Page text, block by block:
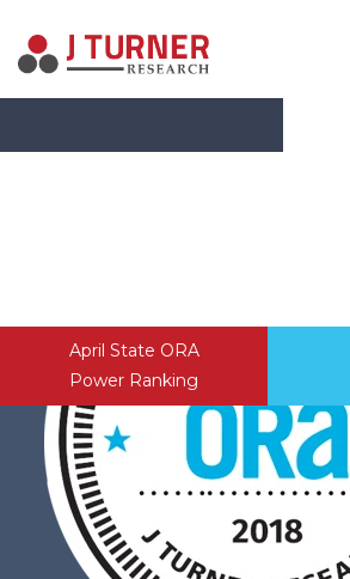
April State ORA
Power Ranking